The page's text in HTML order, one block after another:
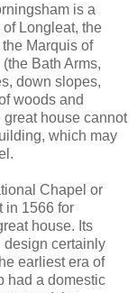
is a
Longleat, the
Marquis of
Bath Arms,
down slopes,
woods and
house cannot
which may
Chapel or
in 1566 for
house. Its
design certainly
earliest era of
had a domestic